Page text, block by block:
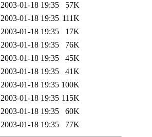
2003-01-18 19:35
57K
2003-01-18 19:35 111K
2003-01-18 19:35
17K
2003-01-18 19:35
76K
2003-01-18 19:35
45K
2003-01-18 19:35
41K
2003-01-18 19:35 100K
2003-01-18 19:35 115K
2003-01-18 19:35
60K
2003-01-18 19:35 77K